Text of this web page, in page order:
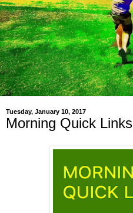
Tuesday, January 10, 2017
Morning Quick Links